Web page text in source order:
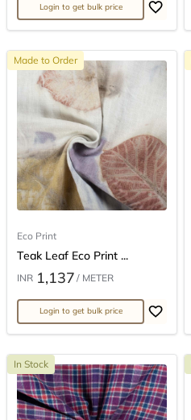
Login to get bulk price
Made to Order
Eco Print
Teak Leaf Eco Print ...
INR 1,137 / METER
Login to get bulk price
In Stock